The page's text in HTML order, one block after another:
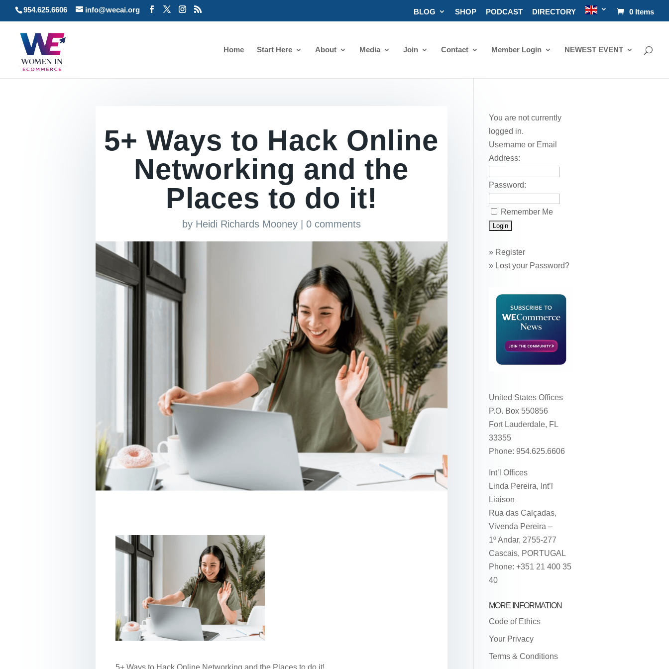
954.625.6606 info@wecai.org BLOG SHOP PODCAST DIRECTORY 0 Items
Home Start Here About Media Join Contact Member Login NEWEST EVENT
5+ Ways to Hack Online
Networking and the
Places to do it!
by Heidi Richards Mooney| 0 comments
5+ Ways to Hack Online Networking and the Places to do it!
You are not currently
logged in.
Username or Email
Address:
Password:
Remember Me
» Register
» Lost your Password?
United States Offices
P.O. Box 550856
Fort Lauderdale, FL
33355
Phone: 954.625.6606
Int’l Offices
Linda Pereira, Int’l
Liaison
Rua das Calçadas,
Vivenda Pereira –
1º Andar, 2755-277
Cascais, PORTUGAL
Phone: +351 21 400 35
40
MORE INFORMATION
Code of Ethics
Your Privacy
Terms & Conditions